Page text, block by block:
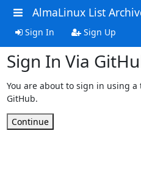
AlmaLinux List
Sign In Sign Up
Sign In Via
You are about to sign in using
GitHub.
Continue